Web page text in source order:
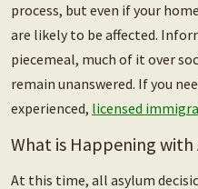
process, but even if your
are likely to be affected.
piecemeal, much of it over
remain unanswered. If you
experienced, licensed
What is Happening with
At this time, all asylum